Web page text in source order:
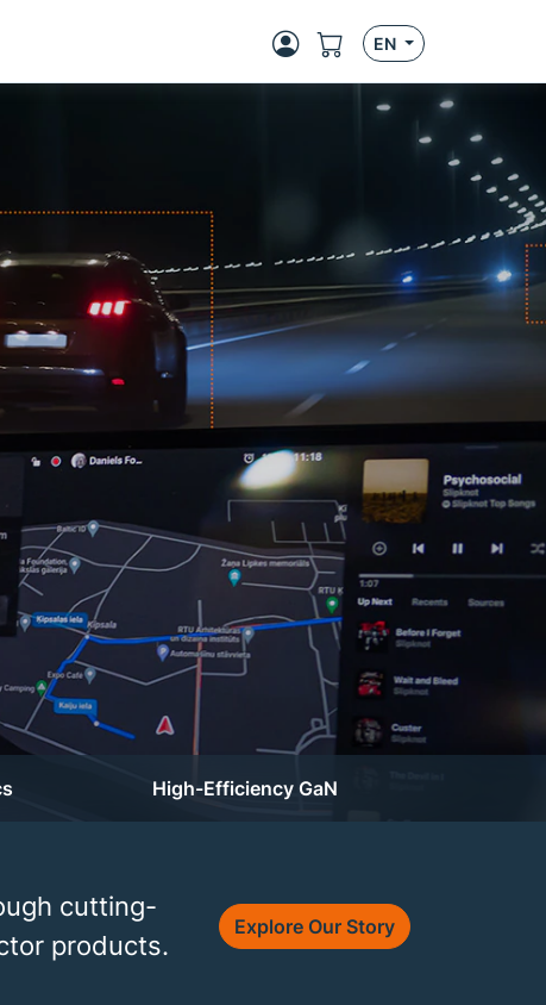
EN
High-Efficiency GaN
cutting-
products.
Explore Our Story